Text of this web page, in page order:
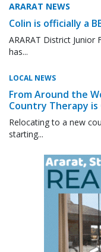
ARARAT NEWS
Colin is officially a
ARARAT District
has...
LOCAL NEWS
From Around the
Country Therapy
Relocating to a new
starting...